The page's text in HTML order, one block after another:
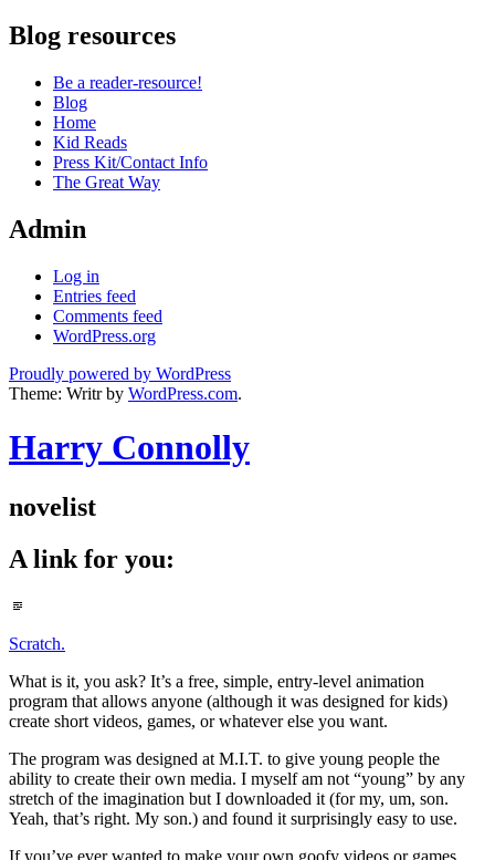
Blog resources
Be a reader-resource!
Blog
Home
Kid Reads
Press Kit/Contact Info
The Great Way
Admin
Log in
Entries feed
Comments feed
WordPress.org
Proudly powered by WordPress
Theme: Writr by WordPress.com.
Harry Connolly
novelist
A link for you:
Scratch.
What is it, you ask? It’s a free, simple, entry-level animation
program that allows anyone (although it was designed for kids)
create short videos, games, or whatever else you want.
The program was designed at M.I.T. to give young people the
ability to create their own media. I myself am not “young” by any
stretch of the imagination but I downloaded it (for my, um, son.
Yeah, that’s right. My son.) and found it surprisingly easy to use.
If you’ve ever wanted to make your own goofy videos or games,